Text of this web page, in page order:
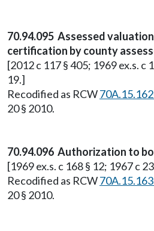
70.94.095 Assessed
certification by county
[2012 c 117 § 405; 1969 ex.s. c
19.]
Recodified as RCW
20 § 2010.
70.94.096 Authorization to
[1969 ex.s. c 168 § 12; 1967 c
Recodified as RCW
20 § 2010.